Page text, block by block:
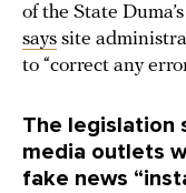
of the State
says site
to “correct any
The legislation
media outlets
fake news